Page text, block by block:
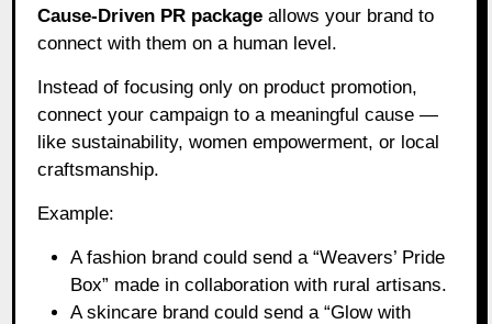
Cause-Driven PR package allows your brand to
connect with them on a human level.
Instead of focusing only on product promotion,
connect your campaign to a meaningful cause —
like sustainability, women empowerment, or local
craftsmanship.
Example:
A fashion brand could send a “Weavers’ Pride
Box” made in collaboration with rural artisans.
A skincare brand could send a “Glow with